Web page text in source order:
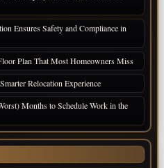
Ensures Safety and Compliance in
Plan That Most Homeowners Miss
Relocation Experience
Months to Schedule Work in the